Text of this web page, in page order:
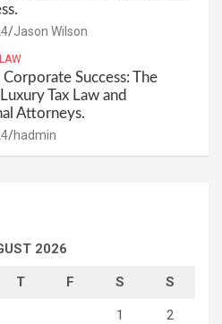
Jason Wilson
Success: The
Tax Law and
Attorneys.
hadmin
2026
T F S S
1 2